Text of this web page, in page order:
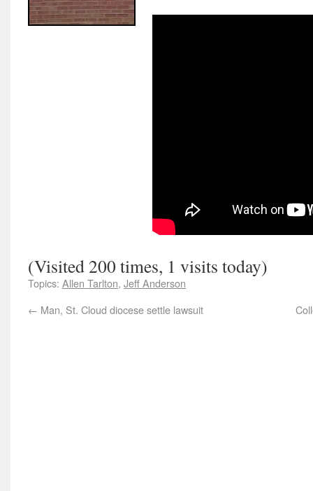
(Visited 200 times, 1 visits today)
Topics: Allen Tarlton, Jeff Anderson
← Man, St. Cloud diocese settle lawsuit